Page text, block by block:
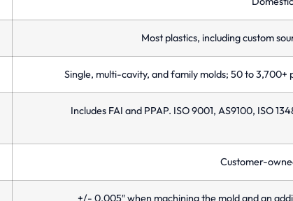
Most plastics, including custom
Single, multi-cavity, and family molds; 50 to
Includes FAI and PPAP. ISO 9001, AS9100, ISO
Customer-
+/- 0.005″ when machining the mold and an